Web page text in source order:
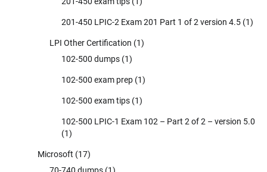
201-450 LPIC-2 Exam 201 Part 1 of 2 version 4.5 (1)
LPI Other Certification (1)
102-500 dumps (1)
102-500 exam prep (1)
102-500 exam tips (1)
102-500 LPIC-1 Exam 102 – Part 2 of 2 – version 5.0
(1)
Microsoft (17)
70-740 dumps (1)